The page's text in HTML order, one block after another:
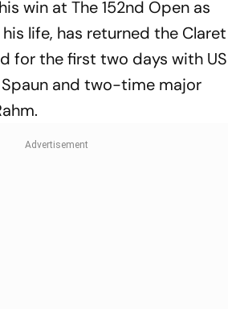
win at The 152nd Open as
life, has returned the Claret
for the first two days with US
and two-time major